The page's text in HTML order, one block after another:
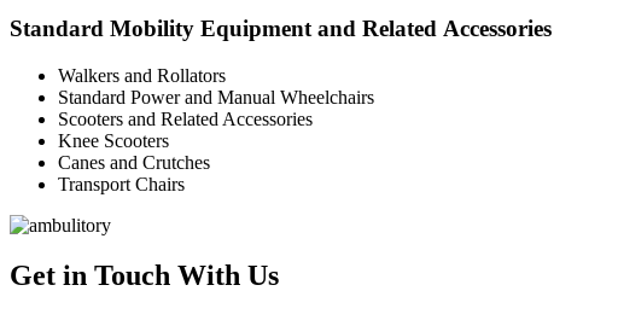
Standard Mobility Equipment and Related Accessories
Walkers and Rollators
Standard Power and Manual Wheelchairs
Scooters and Related Accessories
Knee Scooters
Canes and Crutches
Transport Chairs
Get in Touch With Us